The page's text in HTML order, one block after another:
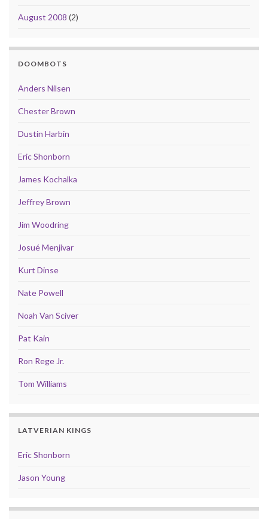
August 2008 (2)
DOOMBOTS
Anders Nilsen
Chester Brown
Dustin Harbin
Eric Shonborn
James Kochalka
Jeffrey Brown
Jim Woodring
Josué Menjivar
Kurt Dinse
Nate Powell
Noah Van Sciver
Pat Kain
Ron Rege Jr.
Tom Williams
LATVERIAN KINGS
Eric Shonborn
Jason Young